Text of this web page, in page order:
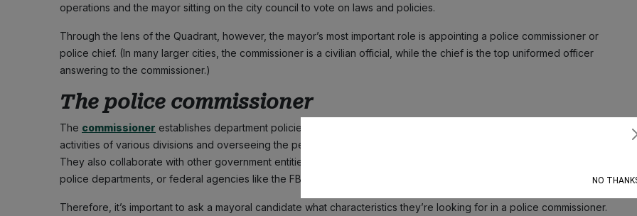
operations and the mayor sitting on the city council to vote on laws and policies.
Through the lens of the Quadrant, however, the mayor’s most important role is appointing a police commissioner or
police chief. (In many larger cities, the commissioner is a civilian official, while the chief is the top uniformed officer
answering to the commissioner.)
The police commissioner
The commissioner establishes department policies and procedures and is responsible for coordinating the
activities of various divisions and overseeing the performance of the department’s sworn officers and civilian staff.
They also collaborate with other government entities, whether that’s the district attorney’s office, state and county
police departments, or federal agencies like the FBI.
Therefore, it’s important to ask a mayoral candidate what characteristics they’re looking for in a police commissioner.
NO